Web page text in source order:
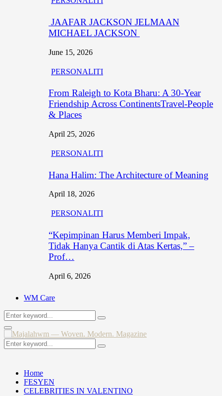
JAAFAR JACKSON JELMAAN
MICHAEL JACKSON
June 15, 2026
PERSONALITI
From Raleigh to Kota Bharu: A 30-Year
Friendship Across ContinentsTravel-People
& Places
April 25, 2026
PERSONALITI
Hana Halim: The Architecture of Meaning
April 18, 2026
PERSONALITI
“Kepimpinan Harus Memberi Impak,
Tidak Hanya Cantik di Atas Kertas,” –
Prof…
April 6, 2026
WM Care
Search
for:
Search
Primary
Menu
Search
for:
Search
Home
FESYEN
CELEBRITIES IN VALENTINO